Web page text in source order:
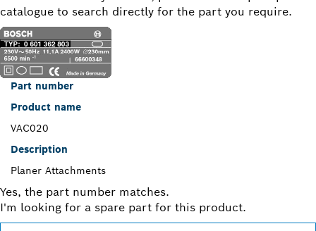
catalogue to search directly for the part you require.
Part number
Product name
VAC020
Description
Planer Attachments
Yes, the part number matches.
I'm looking for a spare part for this product.